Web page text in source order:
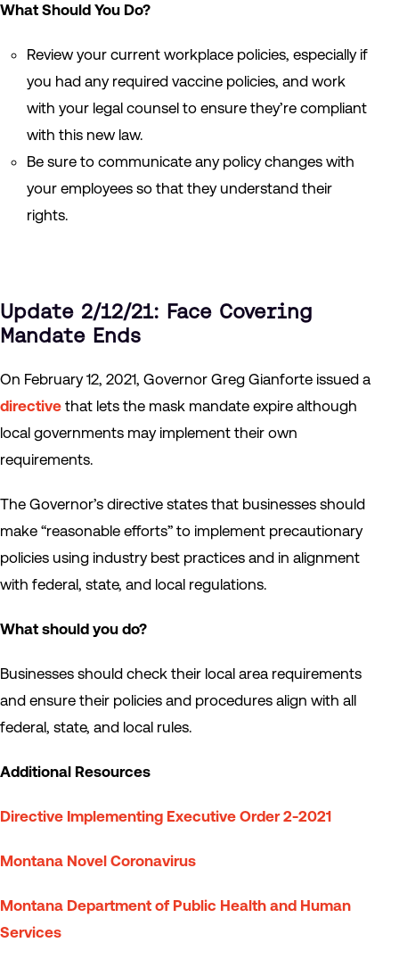
What Should You Do?
Review your current workplace policies, especially if
you had any required vaccine policies, and work
with your legal counsel to ensure they’re compliant
with this new law.
Be sure to communicate any policy changes with
your employees so that they understand their
rights.
Update 2/12/21: Face Covering
Mandate Ends
On February 12, 2021, Governor Greg Gianforte issued a
directive that lets the mask mandate expire although
local governments may implement their own
requirements.
The Governor’s directive states that businesses should
make “reasonable efforts” to implement precautionary
policies using industry best practices and in alignment
with federal, state, and local regulations.
What should you do?
Businesses should check their local area requirements
and ensure their policies and procedures align with all
federal, state, and local rules.
Additional Resources
Directive Implementing Executive Order 2-2021
Montana Novel Coronavirus
Montana Department of Public Health and Human
Services